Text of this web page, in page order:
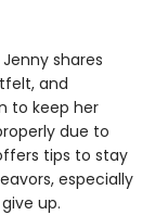
Jenny shares
and
to keep her
due to
tips to stay
especially
up.